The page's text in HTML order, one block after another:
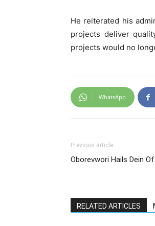
He reiterated his
projects deliver
projects would no
WhatsApp
Previous article
Oborevwori Hails Dein
RELATED ARTICLES